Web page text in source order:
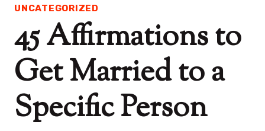
UNCATEGORIZED
45 Affirmations to
Get Married to a
Specific Person